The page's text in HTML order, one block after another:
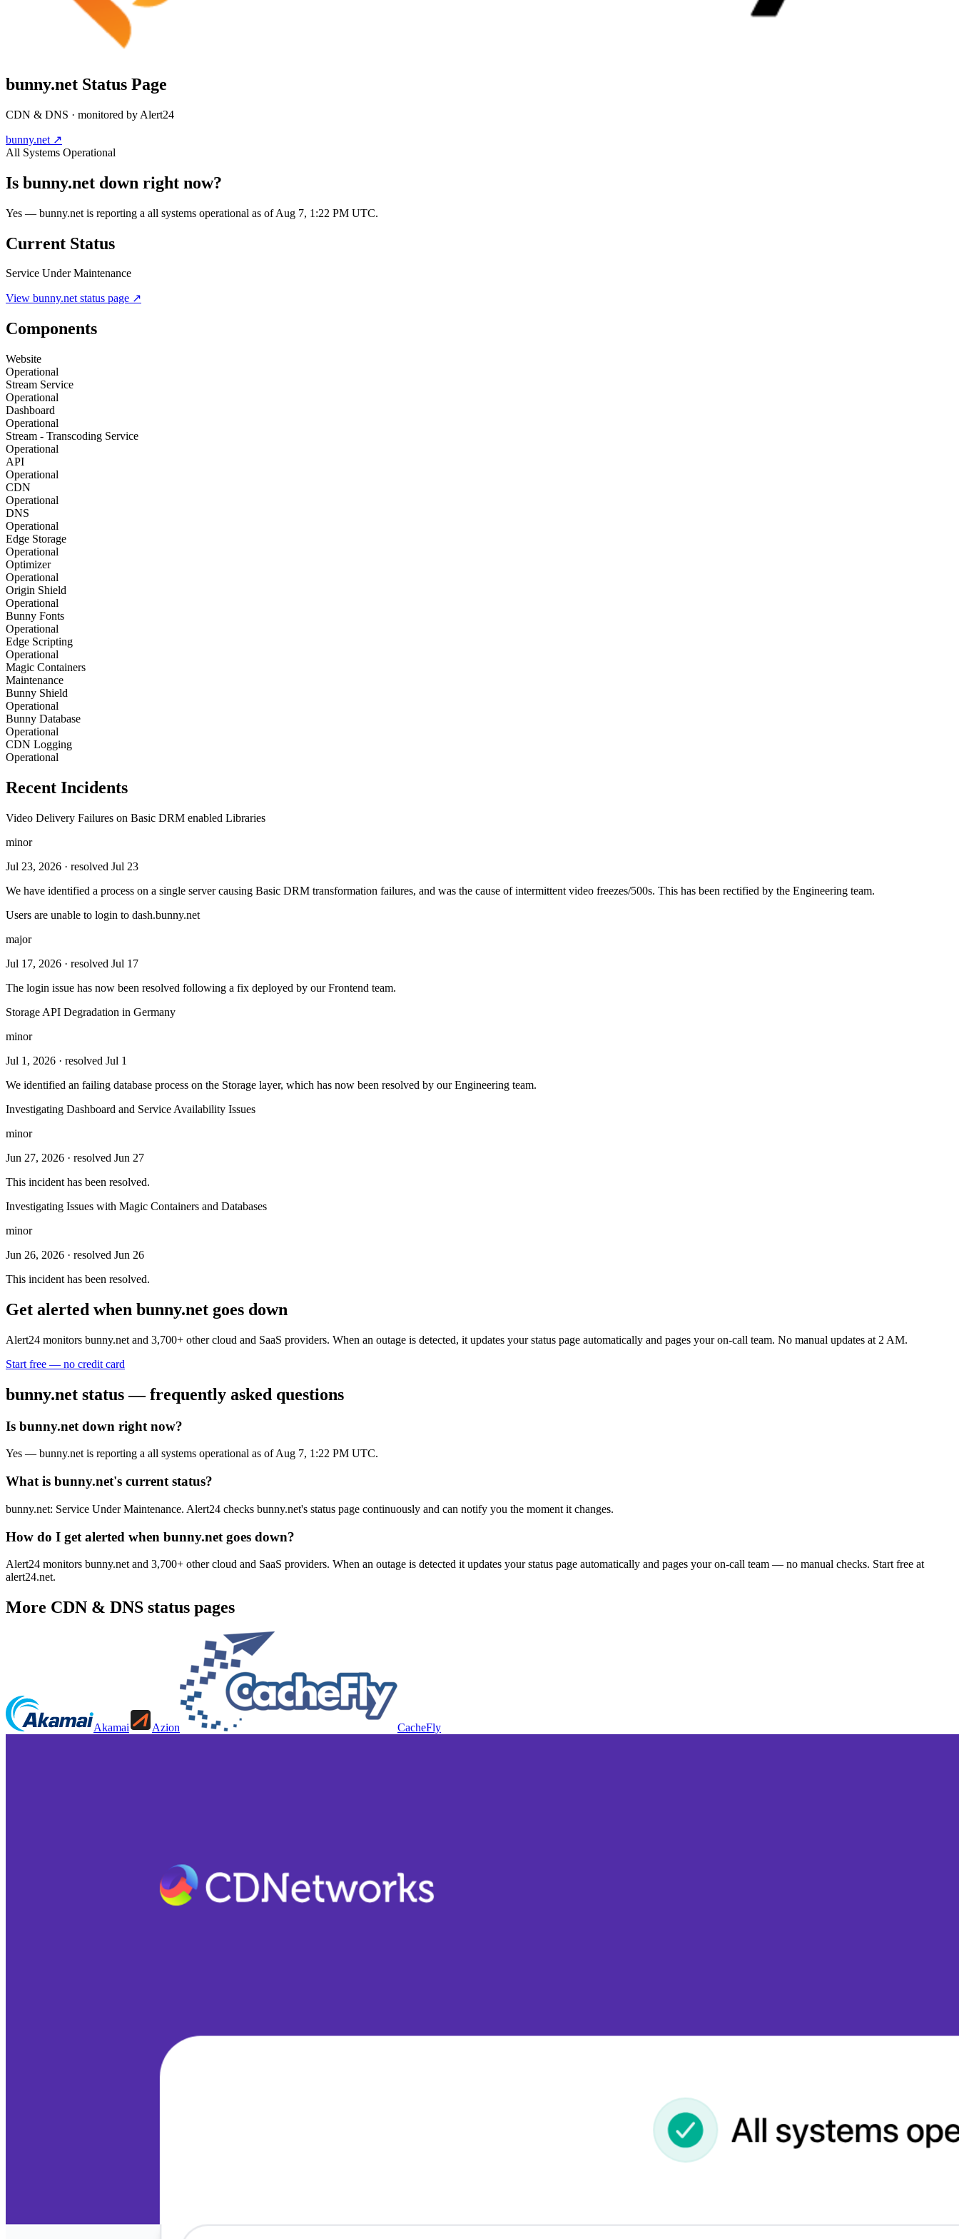
bunny.net Status Page
CDN & DNS · monitored by Alert24
bunny.net ↗
All Systems Operational
Is bunny.net down right now?
Yes — bunny.net is reporting a all systems operational as of Aug 7, 1:22 PM UTC.
Current Status
Service Under Maintenance
View bunny.netstatus page ↗
Components
Website
Operational
Stream Service
Operational
Dashboard
Operational
Stream - Transcoding Service
Operational
API
Operational
CDN
Operational
DNS
Operational
Edge Storage
Operational
Optimizer
Operational
Origin Shield
Operational
Bunny Fonts
Operational
Edge Scripting
Operational
Magic Containers
Maintenance
Bunny Shield
Operational
Bunny Database
Operational
CDN Logging
Operational
Recent Incidents
Video Delivery Failures on Basic DRM enabled Libraries
minor
Jul 23, 2026 · resolved Jul 23
We have identified a process on a single server causing Basic DRM transformation failures, and was the cause of intermittent video freezes/500s. This has been rectified by the Engineering team.
Users are unable to login to dash.bunny.net
major
Jul 17, 2026 · resolved Jul 17
The login issue has now been resolved following a fix deployed by our Frontend team.
Storage API Degradation in Germany
minor
Jul 1, 2026 · resolved Jul 1
We identified an failing database process on the Storage layer, which has now been resolved by our Engineering team.
Investigating Dashboard and Service Availability Issues
minor
Jun 27, 2026 · resolved Jun 27
This incident has been resolved.
Investigating Issues with Magic Containers and Databases
minor
Jun 26, 2026 · resolved Jun 26
This incident has been resolved.
Get alerted when bunny.net goes down
Alert24 monitors bunny.net and 3,700+ other cloud and SaaS providers. When an outage is detected, it updates your status page automatically and pages your on-call team. No manual updates at 2 AM.
Start free — no credit card
bunny.net status — frequently asked questions
Is bunny.net down right now?
Yes — bunny.net is reporting a all systems operational as of Aug 7, 1:22 PM UTC.
What is bunny.net's current status?
bunny.net: Service Under Maintenance. Alert24 checks bunny.net's status page continuously and can notify you the moment it changes.
How do I get alerted when bunny.net goes down?
Alert24 monitors bunny.net and 3,700+ other cloud and SaaS providers. When an outage is detected it updates your status page automatically and pages your on-call team — no manual checks. Start free at
alert24.net.
More CDN & DNS status pages
Akamai Azion CacheFly